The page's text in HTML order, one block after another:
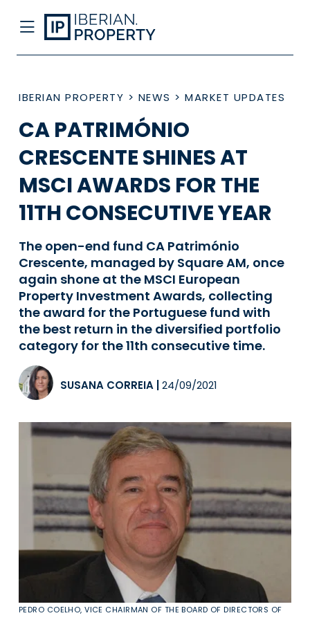
IBERIAN PROPERTY > NEWS > MARKET UPDATES
CA PATRIMÓNIO
CRESCENTE SHINES AT
MSCI AWARDS FOR THE
11TH CONSECUTIVE YEAR
The open-end fund CA Património
Crescente, managed by Square AM, once
again shone at the MSCI European
Property Investment Awards, collecting
the award for the Portuguese fund with
the best return in the diversified portfolio
category for the 11th consecutive time.
SUSANA CORREIA 24/09/2021
PEDRO COELHO, VICE CHAIRMAN OF THE BOARD OF DIRECTORS OF